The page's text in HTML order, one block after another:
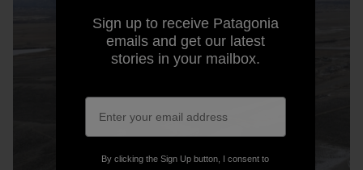
Sign up to receive Patagonia
emails and get our latest
stories in your mailbox.
By clicking the Sign Up button, I consent to